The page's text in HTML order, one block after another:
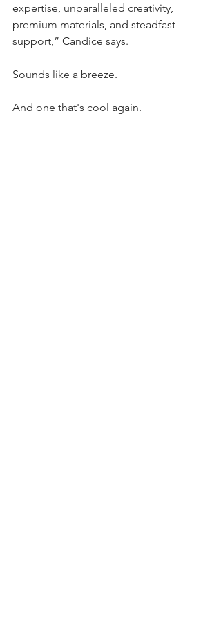
expertise, unparalleled creativity,
premium materials, and steadfast
support,” Candice says.
Sounds like a breeze.
And one that's cool again.